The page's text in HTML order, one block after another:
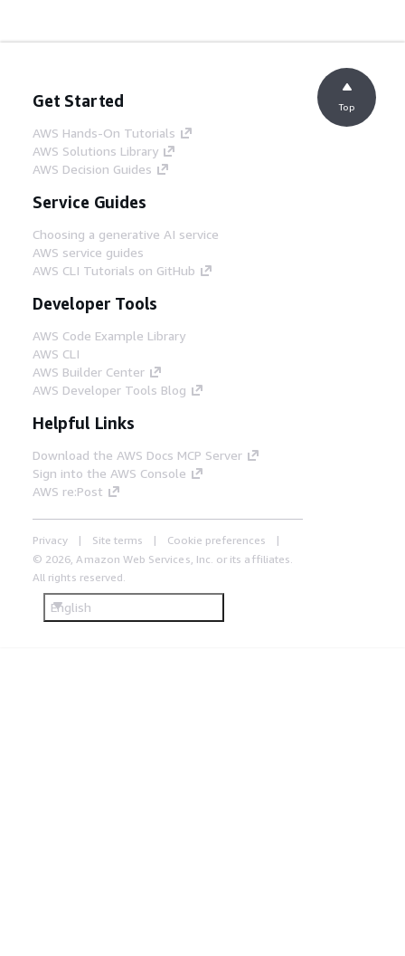
Get Started
AWS Hands-On Tutorials
AWS Solutions Library
AWS Decision Guides
Service Guides
Choosing a generative AI service
AWS service guides
AWS CLI Tutorials on GitHub
Developer Tools
AWS Code Example Library
AWS CLI
AWS Builder Center
AWS Developer Tools Blog
Helpful Links
Download the AWS Docs MCP Server
Sign into the AWS Console
AWS re:Post
Privacy Site terms
Cookie preferences
© 2026, Amazon Web Services, Inc. or its affiliates.
All rights reserved.
English
Top